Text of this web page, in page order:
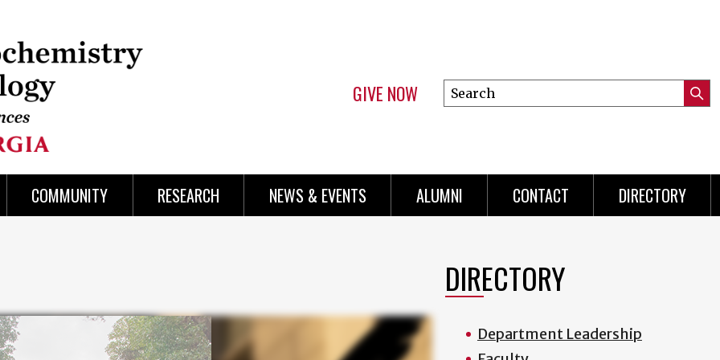
GIVE NOW
Search
this
COMMUNITY RESEARCH NEWS & EVENTS ALUMNI CONTACT DIRECTORY
DIRECTORY
Department Leadership